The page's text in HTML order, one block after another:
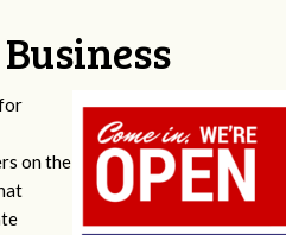
on the